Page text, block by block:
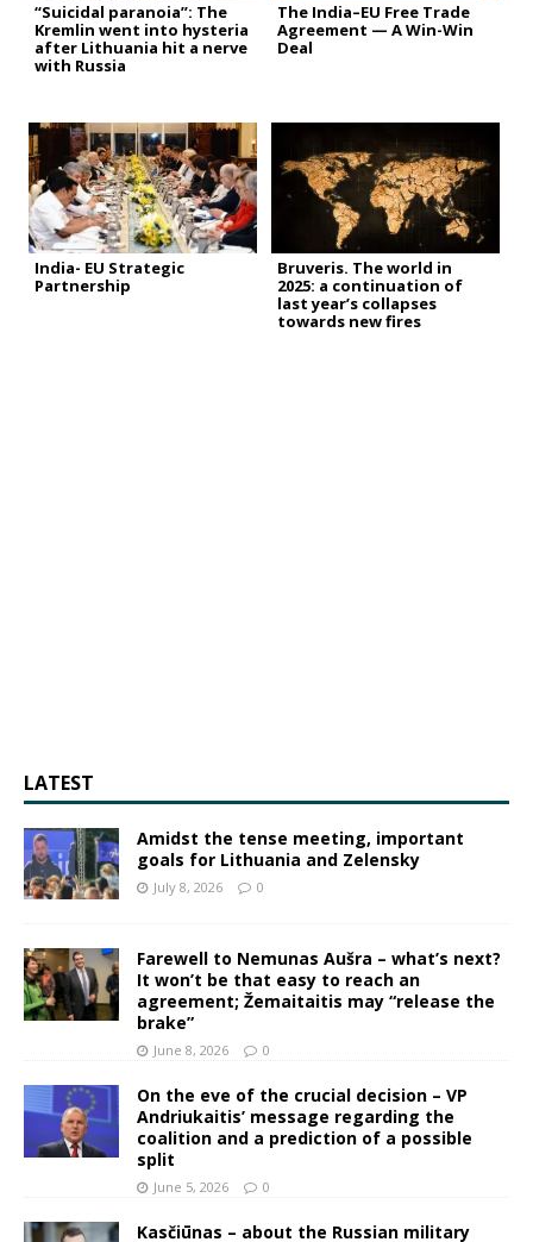
“Suicidal paranoia”: The
Kremlin went into hysteria
after Lithuania hit a nerve
with Russia
The India–EU Free Trade
Agreement — A Win-Win
Deal
India- EU Strategic
Partnership
Bruveris. The world in
2025: a continuation of
last year’s collapses
towards new fires
LATEST
Amidst the tense meeting, important
goals for Lithuania and Zelensky
July 8, 2026 0
Farewell to Nemunas Aušra – what’s next?
It won’t be that easy to reach an
agreement; Žemaitaitis may “release the
brake”
June 8, 2026 0
On the eve of the crucial decision – VP
Andriukaitis’ message regarding the
coalition and a prediction of a possible
split
June 5, 2026 0
Kasčiūnas – about the Russian military